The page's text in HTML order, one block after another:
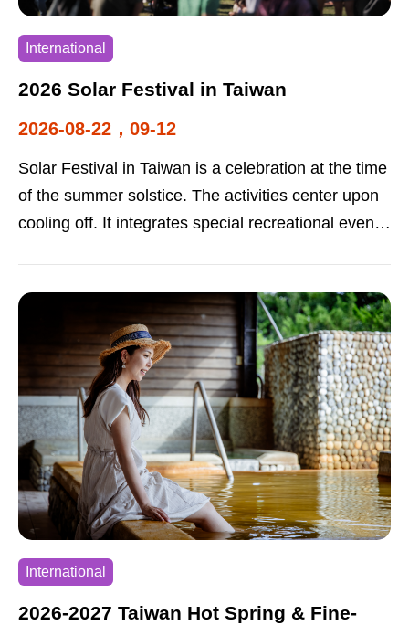
International
2026 Solar Festival in Taiwan
2026-08-22，09-12
Solar Festival in Taiwan is a celebration at the time
of the summer solstice. The activities center upon
cooling off. It integrates special recreational events
experience the charm of Taiwan's summer tourism.
2026-08-22 Solar Festival in Taiwan |Beimen
Visitor Center 2026-09-12Solar Festival in Taiwan |
Niupuzi Love Prairie Hsinchu City International Kite
Festival
International
2026-2027 Taiwan Hot Spring & Fine-